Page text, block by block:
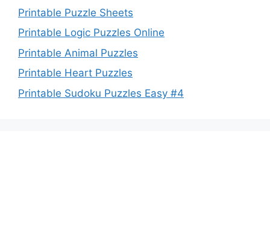
Printable Puzzle Sheets
Printable Logic Puzzles Online
Printable Animal Puzzles
Printable Heart Puzzles
Printable Sudoku Puzzles Easy #4